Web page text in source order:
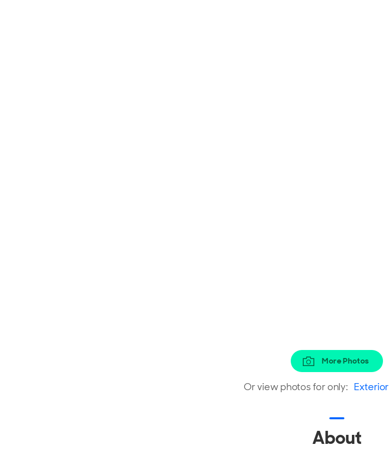
More Photos
Or view photos for only: Exterior
About